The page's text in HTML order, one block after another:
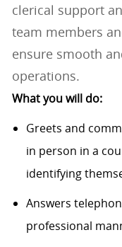
clerical support
team members
ensure smooth
operations.
What you will do:
Greets and
in person in a
identifying
Answers
professional